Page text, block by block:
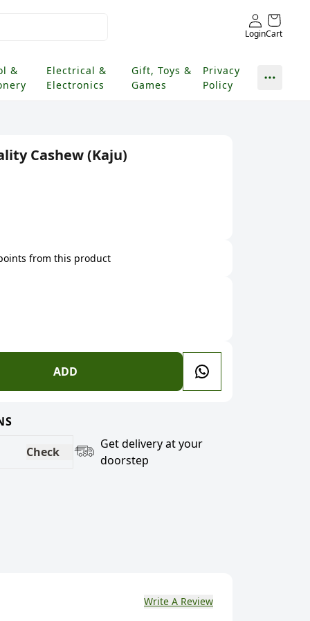
LoginCart
&
Electrical &
Electronics
Gift, Toys &
Games
Privacy
Policy
Cashew (Kaju)
from this product
ADD
Check
Get delivery at your
doorstep
Write A Review